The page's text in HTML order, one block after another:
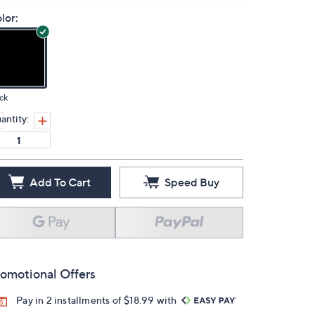
Add To Cart Speed Buy
Offers
Pay in 2 installments of $18.99 with